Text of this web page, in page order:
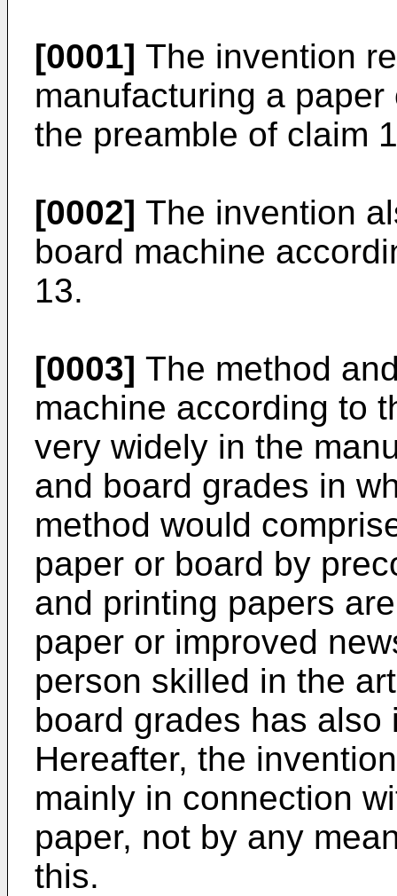
[0001] The invention
manufacturing a
the preamble of claim
[0002] The invention
board machine
13.
[0003] The method
machine according to
very widely in the
and board grades in
method would
paper or board by
and printing papers
paper or improved
person skilled in the
board grades has
Hereafter, the
mainly in connection
paper, not by any
this.